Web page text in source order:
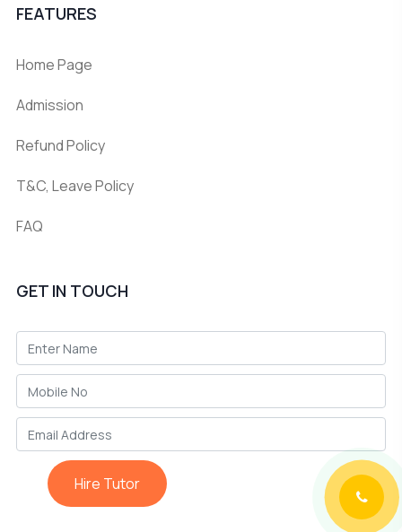
FEATURES
Home Page
Admission
Refund Policy
T&C, Leave Policy
FAQ
GET IN TOUCH
Hire Tutor